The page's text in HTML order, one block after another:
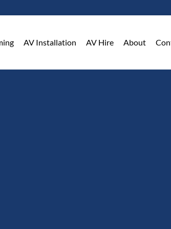
AV Installation AV Hire About